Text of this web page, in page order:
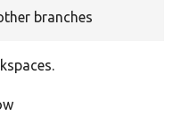
branches